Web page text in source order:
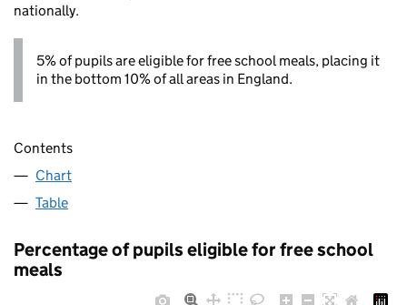
nationally.
5% of pupils are eligible for free school meals, placing it
in the bottom 10% of all areas in England.
Contents
Chart
Table
Percentage of pupils eligible for free school
meals